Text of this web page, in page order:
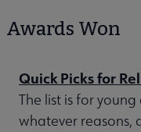
Awards Won
Quick Picks for
The list is for
whatever reasons,